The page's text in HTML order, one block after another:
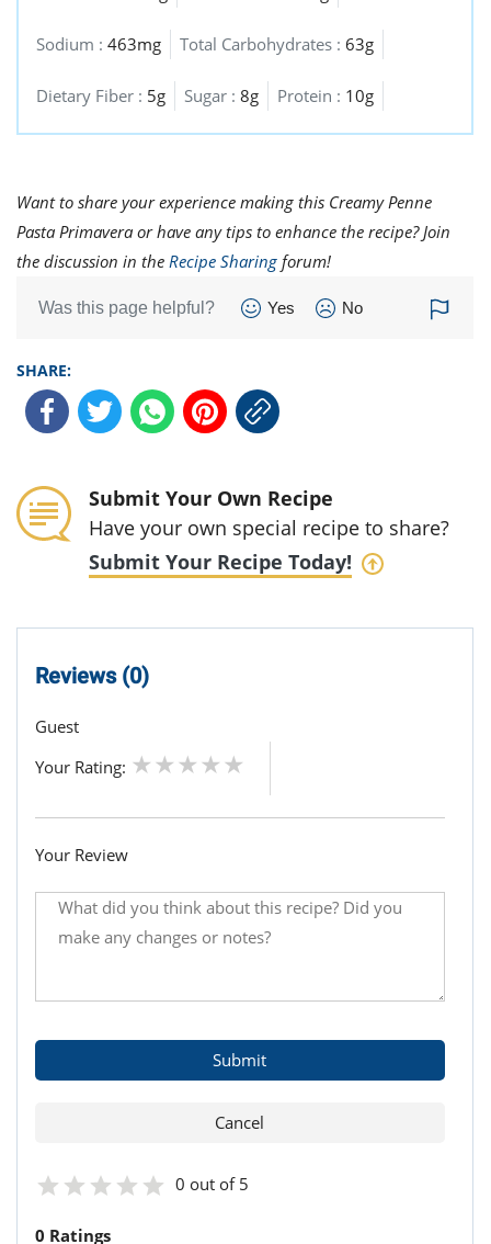
Sodium : 463mg Total Carbohydrates : 63g
Dietary Fiber : 5g Sugar : 8g Protein : 10g
Want to share your experience making this Creamy Penne
Pasta Primavera or have any tips to enhance the recipe? Join
the discussion in the Recipe Sharing forum!
Was this page helpful? Yes No
SHARE:
Submit Your Own Recipe
Have your own special recipe to share?
Submit Your Recipe Today!
Reviews (0)
Guest
Your Rating:
Your Review
0 out of 5
0 Ratings